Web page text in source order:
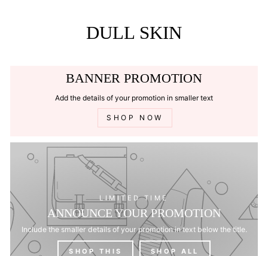
DULL SKIN
BANNER PROMOTION
Add the details of your promotion in smaller text
SHOP NOW
LIMITED TIME
ANNOUNCE YOUR PROMOTION
Include the smaller details of your promotion in text below the title.
SHOP THIS SHOP ALL